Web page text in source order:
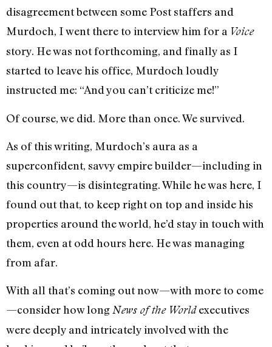
disagreement between some Post staffers and
Murdoch, I went there to interview him for a Voice
story. He was not forthcoming, and finally as I
started to leave his office, Murdoch loudly
instructed me: “And you can’t criticize me!”
Of course, we did. More than once. We survived.
As of this writing, Murdoch’s aura as a
superconfident, savvy empire builder—including in
this country—is disintegrating. While he was here, I
found out that, to keep right on top and inside his
properties around the world, he’d stay in touch with
them, even at odd hours here. He was managing
from afar.
With all that’s coming out now—with more to come
—consider how longNews of the Worldexecutives
were deeply and intricately involved with the